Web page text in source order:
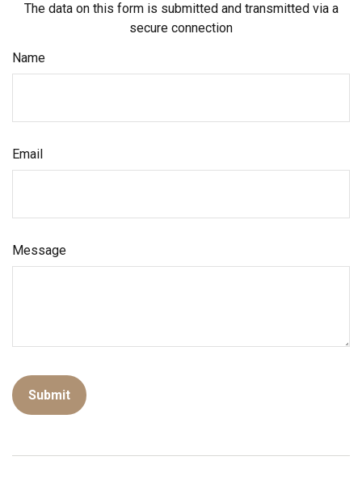
The data on this form is submitted and transmitted via a
secure connection
Name
Email
Message